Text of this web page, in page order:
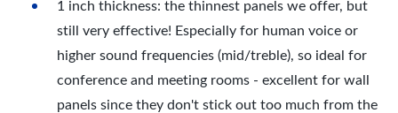
1 inch thickness: the thinnest panels we offer, but
still very effective! Especially for human voice or
higher sound frequencies (mid/treble), so ideal for
conference and meeting rooms - excellent for wall
panels since they don't stick out too much from the